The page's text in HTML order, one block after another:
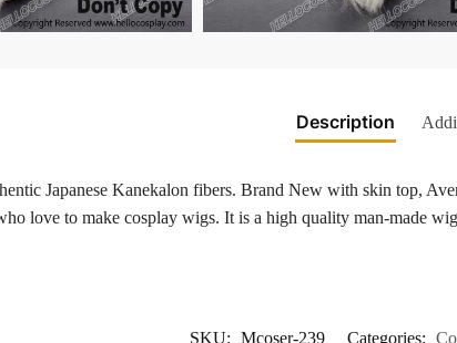
Description
Japanese Kanekalon fibers. Brand New with skin top,
love to make cosplay wigs. It is a high quality man-made
SKU: Mcoser-239 Categories: